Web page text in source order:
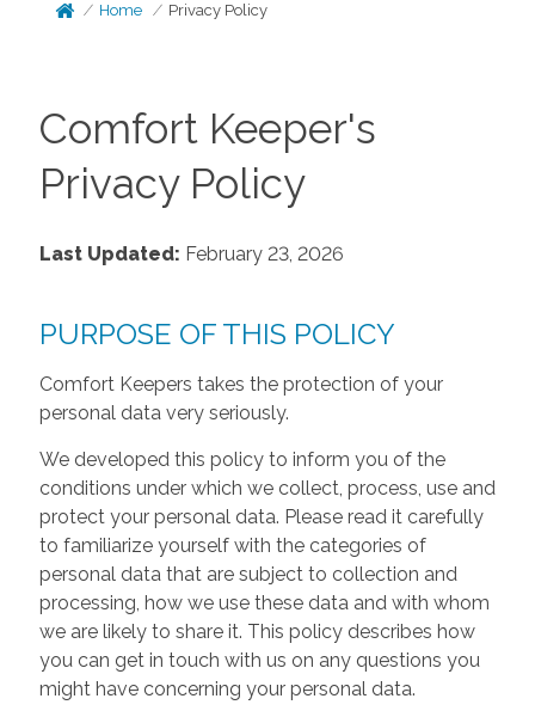
Home Privacy Policy
Comfort Keeper's
Privacy Policy
Last Updated: February 23, 2026
PURPOSE OF THIS POLICY
Comfort Keepers takes the protection of your
personal data very seriously.
We developed this policy to inform you of the
conditions under which we collect, process, use and
protect your personal data. Please read it carefully
to familiarize yourself with the categories of
personal data that are subject to collection and
processing, how we use these data and with whom
we are likely to share it. This policy describes how
you can get in touch with us on any questions you
might have concerning your personal data.